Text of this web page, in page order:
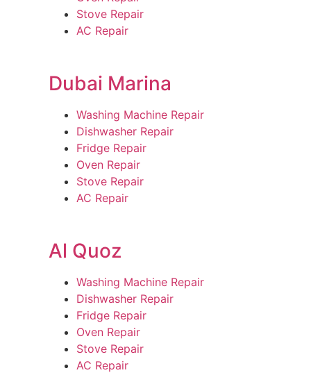
Stove Repair
AC Repair
Dubai Marina
Washing Machine Repair
Dishwasher Repair
Fridge Repair
Oven Repair
Stove Repair
AC Repair
Al Quoz
Washing Machine Repair
Dishwasher Repair
Fridge Repair
Oven Repair
Stove Repair
AC Repair